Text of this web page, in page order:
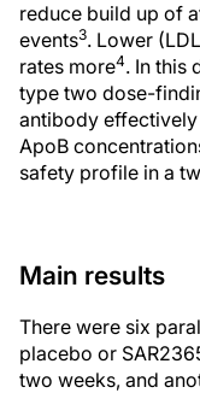
reduce build up of
events3. Lower
rates more4. In this
type two dose-
antibody
ApoB
safety profile in a
Main results
There were six
placebo or
two weeks, and